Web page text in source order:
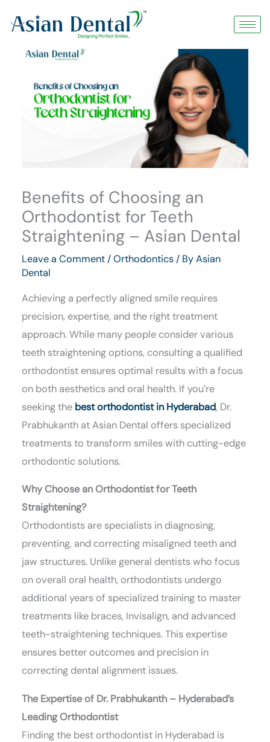
Benefits of Choosing an
Orthodontist for Teeth
Straightening – Asian Dental
Leave a Comment /Orthodontics / ByAsian
Dental
Achieving a perfectly aligned smile requires
precision, expertise, and the right treatment
approach. While many people consider various
teeth straightening options, consulting a qualified
orthodontist ensures optimal results with a focus
on both aesthetics and oral health. If you’re
seeking the best orthodontist in Hyderabad, Dr.
Prabhukanth at Asian Dental offers specialized
treatments to transform smiles with cutting-edge
orthodontic solutions.
Why Choose an Orthodontist for Teeth
Straightening?
Orthodontists are specialists in diagnosing,
preventing, and correcting misaligned teeth and
jaw structures. Unlike general dentists who focus
on overall oral health, orthodontists undergo
additional years of specialized training to master
treatments like braces, Invisalign, and advanced
teeth-straightening techniques. This expertise
ensures better outcomes and precision in
correcting dental alignment issues.
The Expertise of Dr. Prabhukanth – Hyderabad’s
Leading Orthodontist
Finding the best orthodontist in Hyderabad is